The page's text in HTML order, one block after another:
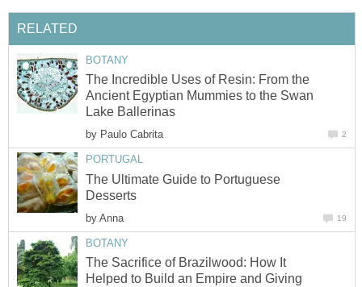
The Incredible Uses of Resin: From the
Ancient Egyptian Mummies to the Swan
by
The Ultimate Guide to Portuguese
by
The Sacrifice of Brazilwood: How It
Helped to Build an Empire and Giving